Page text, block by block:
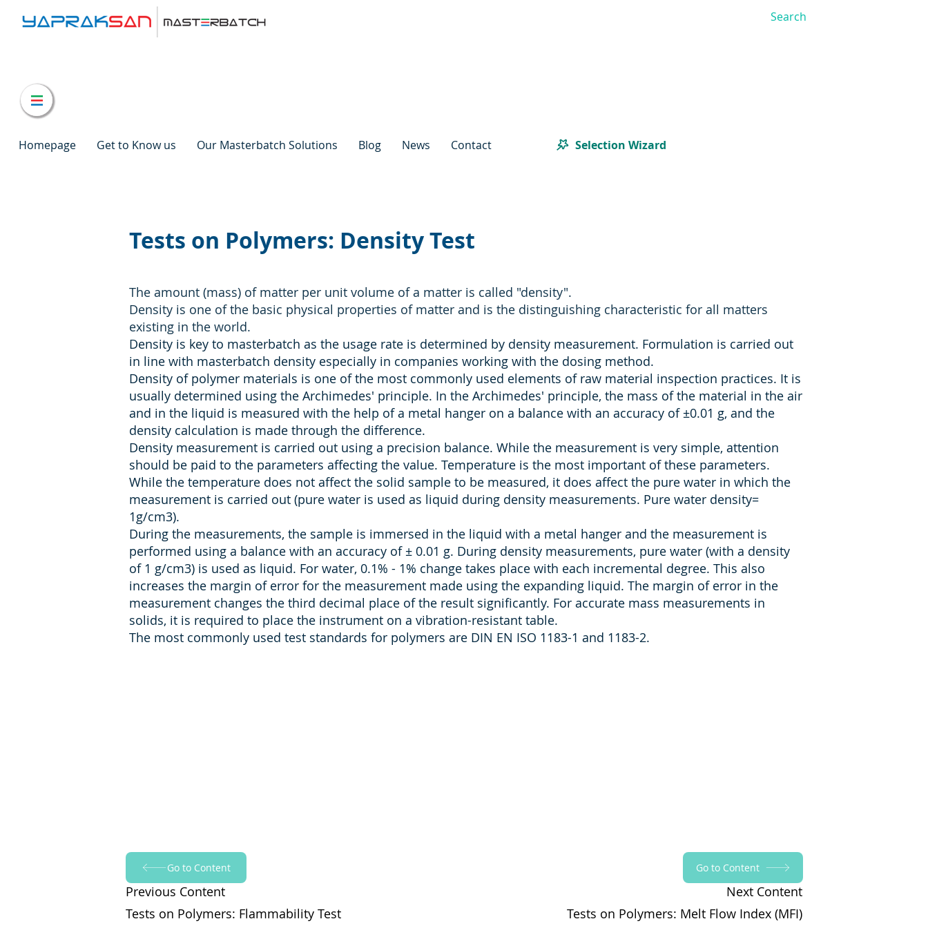
Homepage Get to Know us Our Masterbatch Solutions Blog News Contact Selection Wizard
Tests on Polymers: Density Test
The amount (mass) of matter per unit volume of a matter is called "density".
Density is one of the basic physical properties of matter and is the distinguishing characteristic for all matters
existing in the world.
Density is key to masterbatch as the usage rate is determined by density measurement. Formulation is carried out
in line with masterbatch density especially in companies working with the dosing method.
Density of polymer materials is one of the most commonly used elements of raw material inspection practices. It is
usually determined using the Archimedes' principle. In the Archimedes' principle, the mass of the material in the air
and in the liquid is measured with the help of a metal hanger on a balance with an accuracy of ±0.01 g, and the
density calculation is made through the difference.
Density measurement is carried out using a precision balance. While the measurement is very simple, attention
should be paid to the parameters affecting the value. Temperature is the most important of these parameters.
While the temperature does not affect the solid sample to be measured, it does affect the pure water in which the
measurement is carried out (pure water is used as liquid during density measurements. Pure water density=
1g/cm3).
During the measurements, the sample is immersed in the liquid with a metal hanger and the measurement is
performed using a balance with an accuracy of ± 0.01 g. During density measurements, pure water (with a density
of 1 g/cm3) is used as liquid. For water, 0.1% - 1% change takes place with each incremental degree. This also
increases the margin of error for the measurement made using the expanding liquid. The margin of error in the
measurement changes the third decimal place of the result significantly. For accurate mass measurements in
solids, it is required to place the instrument on a vibration-resistant table.
The most commonly used test standards for polymers are DIN EN ISO 1183-1 and 1183-2.
Go to Content
Previous Content
Tests on Polymers: Flammability Test
Go to Content
Next Content
Tests on Polymers: Melt Flow Index (MFI)